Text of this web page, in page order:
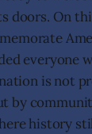
doors. On
everyone
is not
by
history